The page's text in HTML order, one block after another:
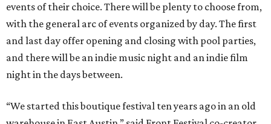
events of their choice. There will be plenty to choose from,
with the general arc of events organized by day. The first
and last day offer opening and closing with pool parties,
and there will be an indie music night and an indie film
night in the days between.
“We started this boutique festival ten years ago in an old